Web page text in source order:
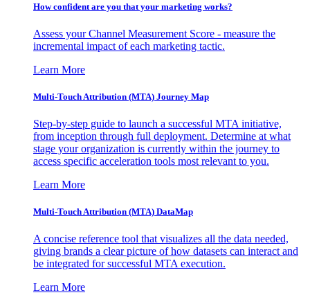
How confident are you that your marketing works?
Assess your Channel Measurement Score - measure the
incremental impact of each marketing tactic.
Learn More
Multi-Touch Attribution (MTA) Journey Map
Step-by-step guide to launch a successful MTA initiative,
from inception through full deployment. Determine at what
stage your organization is currently within the journey to
access specific acceleration tools most relevant to you.
Learn More
Multi-Touch Attribution (MTA) DataMap
A concise reference tool that visualizes all the data needed,
giving brands a clear picture of how datasets can interact and
be integrated for successful MTA execution.
Learn More